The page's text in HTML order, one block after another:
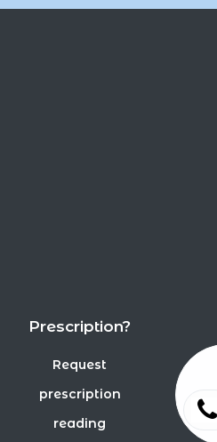
Prescription?
Request
prescription
reading